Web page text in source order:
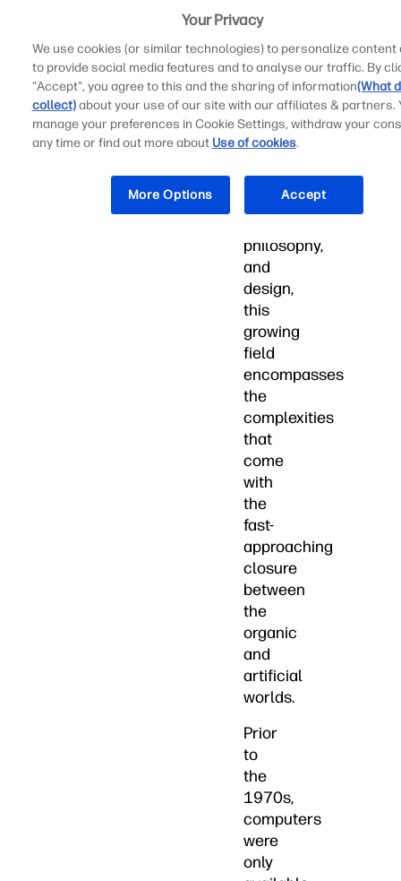
with
technology.
Through
the
combination
psychology,
sociology,
philosophy,
and
design,
this
growing
field
encompasses
the
complexities
that
come
with
the
fast-
approaching
closure
between
the
organic
and
artificial
worlds.
Prior
to
the
1970s,
computers
were
only
Your Privacy
We use cookies (or similar technologies) to personalize content
to provide social media features and to analyse our traffic. By
"Accept", you agree to this and the sharing of information(What
collect)about your use of our site with our affiliates & partners.
manage your preferences in Cookie Settings, withdraw your
any time or find out more about Use of cookies.
More Options Accept